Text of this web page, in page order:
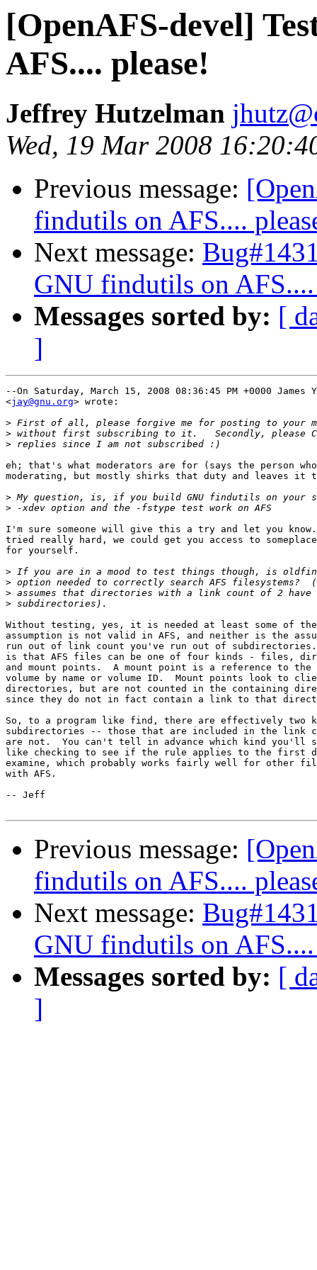
[OpenAFS-devel]
AFS.... please!
Jeffrey Hutzelman
Wed, 19 Mar 2008
Previous message:
findutils on AFS....
Next message:
GNU findutils on AFS....
Messages sorted by: [
]
--On Saturday, March 15, 2008 08:36:45 PM +0000 James
<jay@gnu.org> wrote:
>
>
>
eh; that's what moderators are for (says the person
moderating, but mostly shirks that duty and leaves it
>
>
I'm sure someone will give this a try and let you
tried really hard, we could get you access to
for yourself.
>
>
>
>
Without testing, yes, it is needed at least some of
assumption is not valid in AFS, and neither is the
run out of link count you've run out of
is that AFS files can be one of four kinds - files,
and mount points.  A mount point is a reference to
volume by name or volume ID.  Mount points look to
directories, but are not counted in the containing
since they do not in fact contain a link to that
So, to a program like find, there are effectively two
subdirectories -- those that are included in the link
are not.  You can't tell in advance which kind you'll
like checking to see if the rule applies to the first
examine, which probably works fairly well for other
with AFS.
-- Jeff
Previous message:
findutils on AFS....
Next message:
GNU findutils on AFS....
Messages sorted by: [
]